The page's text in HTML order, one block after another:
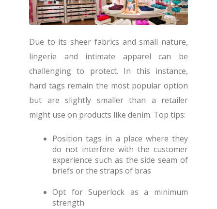
Due to its sheer fabrics and small nature,
lingerie and intimate apparel can be
challenging to protect. In this instance,
hard tags remain the most popular option
but are slightly smaller than a retailer
might use on products like denim. Top tips:
Position tags in a place where they
do not interfere with the customer
experience such as the side seam of
briefs or the straps of bras
Opt for Superlock as a minimum
strength